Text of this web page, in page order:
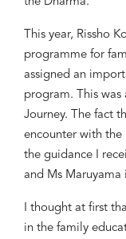
This year, Rissho
programme for
assigned an
program. This was
Journey. The fact th
encounter with the
the guidance I
and Ms
I thought at first
in the family